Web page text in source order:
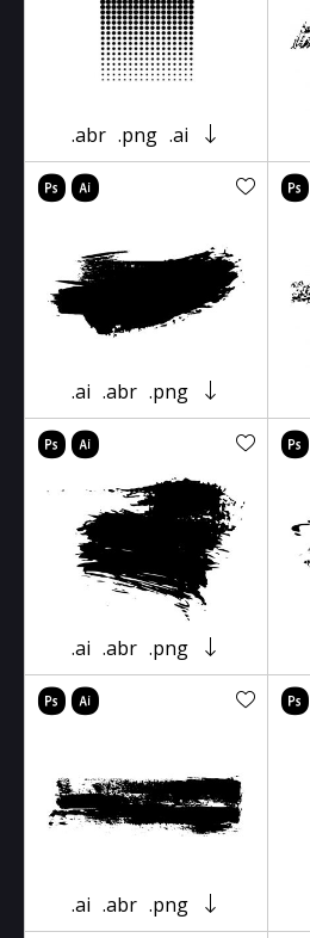
.abr .png .ai
.ai .abr .png
.ai .abr .png
.ai .abr .png